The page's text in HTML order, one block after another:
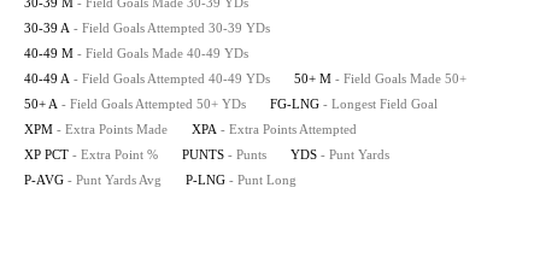
30-39 A - Field Goals Attempted 30-39 YDs
40-49 M - Field Goals Made 40-49 YDs
40-49 A - Field Goals Attempted 40-49 YDs 50+ M - Field Goals Made 50+
50+ A - Field Goals Attempted 50+ YDs FG-LNG - Longest Field Goal
XPM - Extra Points Made XPA - Extra Points Attempted
XP PCT - Extra Point % PUNTS - Punts YDS - Punt Yards
P-AVG - Punt Yards Avg P-LNG - Punt Long